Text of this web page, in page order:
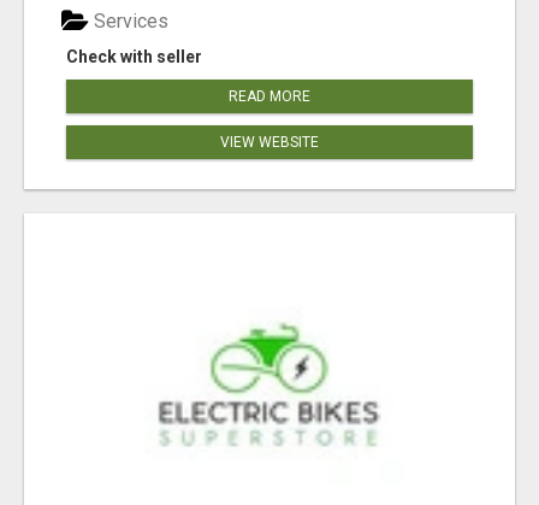
Check with seller
Services
READ MORE
VIEW WEBSITE